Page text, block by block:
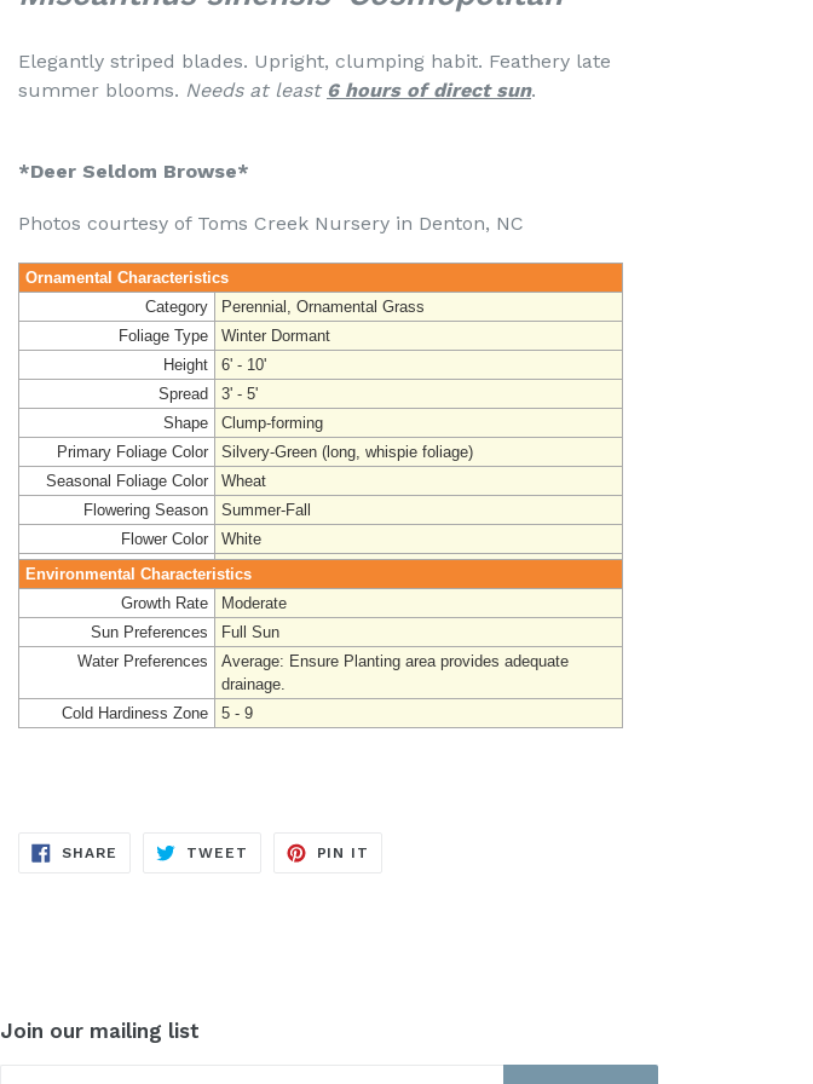
Elegantly striped blades. Upright, clumping habit. Feathery late
summer blooms. Needs at least 6 hours of direct sun.
*Deer Seldom Browse*
Photos courtesy of Toms Creek Nursery in Denton, NC
Ornamental Characteristics
Category
Perennial, Ornamental Grass
Foliage Type
Winter Dormant
Height
6' - 10'
Spread
3' - 5'
Shape
Clump-forming
Primary Foliage Color
Silvery-Green (l ong, whispie foliage)
Seasonal Foliage Color
Wheat
Flowering Season
Summer-Fall
Flower Color
White
Environmental Characteristics
Growth Rate
Moderate
Sun Preferences
Full Sun
Water Preferences
Average: Ensure Planting area provides adequate
drainage.
Cold Hardiness Zone
5 - 9
SHARE SHARE
TWEET TWEET
PIN IT
Join our mailing list